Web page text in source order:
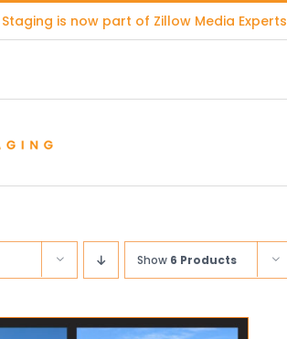
Staging is now part of Zillow Media Experts
Show 6 Products